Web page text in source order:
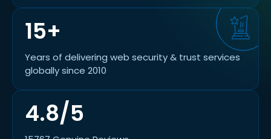
4.8/5
15+
Years of delivering web security & trust services
globally since 2010